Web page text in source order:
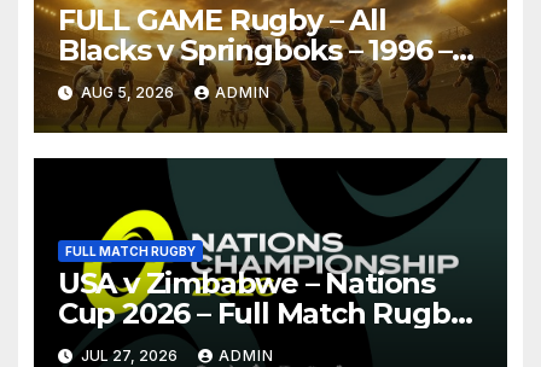
FULL GAME Rugby – All
Blacks v Springboks – 1996 –
Pretoria
AUG 5, 2026 ADMIN
FULL MATCH RUGBY
USA v Zimbabwe – Nations
Cup 2026 – Full Match Rugby
Replay
JUL 27, 2026 ADMIN